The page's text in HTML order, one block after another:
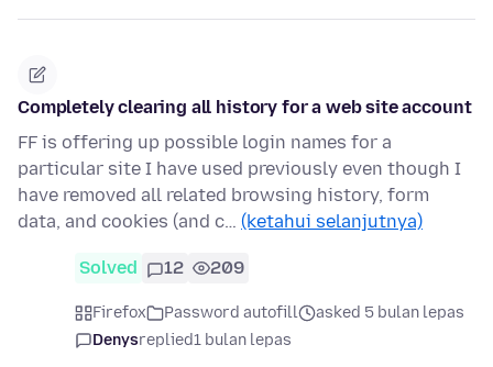
Completely clearing all history for a web site account
FF is offering up possible login names for a
particular site I have used previously even though I
have removed all related browsing history, form
data, and cookies (and c… (ketahui selanjutnya)
Solved 12 209
Firefox Password autofill
asked 5 bulan lepas
Denysreplied1 bulan lepas